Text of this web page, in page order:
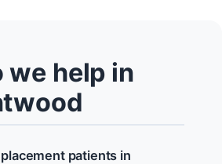
we help in
patients in